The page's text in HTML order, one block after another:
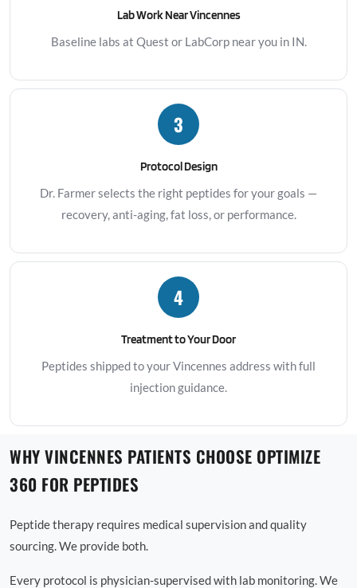
Lab Work Near Vincennes
Baseline labs at Quest or LabCorp near you in IN.
3
Protocol Design
Dr. Farmer selects the right peptides for your goals —
recovery, anti-aging, fat loss, or performance.
4
Treatment to Your Door
Peptides shipped to your Vincennes address with full
injection guidance.
WHY VINCENNES PATIENTS CHOOSE OPTIMIZE
360 FOR PEPTIDES
Peptide therapy requires medical supervision and quality
sourcing. We provide both.
Every protocol is physician-supervised with lab monitoring. We